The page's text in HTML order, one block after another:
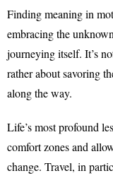
Finding meaning in
embracing the
journeying itself. It’s
rather about savoring
along the way.
Life’s most profound
comfort zones and
change. Travel, in